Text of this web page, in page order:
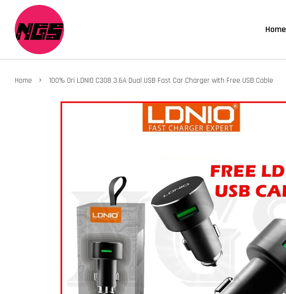
Home
Home › 100% Ori LDNIO C308 3.6A Dual USB Fast Car Charger with Free USB Cable